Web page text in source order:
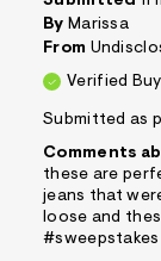
By Marissa
From
Verified
Submitted as
Comments
these are
jeans that
loose and
#sweepstakes